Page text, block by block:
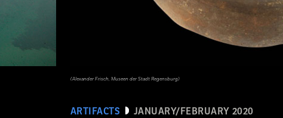
ARTIFACTS JANUARY/FEBRUARY 2020
(Alexander Frisch, Museen der Stadt Regensburg)